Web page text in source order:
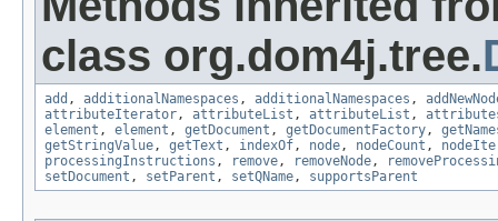
class org.dom4j.tree.
add , additionalNamespaces , additionalNamespaces ,
attributeIterator, attributeList , attributeList ,
element , element , getDocument , getDocumentFactory,
getStringValue, getText , indexOf, node, nodeCount ,
processingInstructions , remove, removeNode,
setDocument , setParent , setQName, supportsParent